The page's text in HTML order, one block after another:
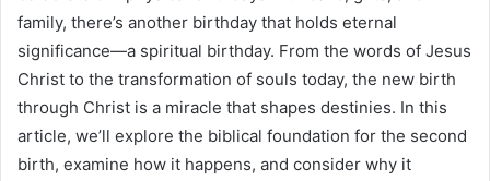
family, there’s another birthday that holds eternal
significance—a spiritual birthday. From the words of Jesus
Christ to the transformation of souls today, the new birth
through Christ is a miracle that shapes destinies. In this
article, we’ll explore the biblical foundation for the second
birth, examine how it happens, and consider why it